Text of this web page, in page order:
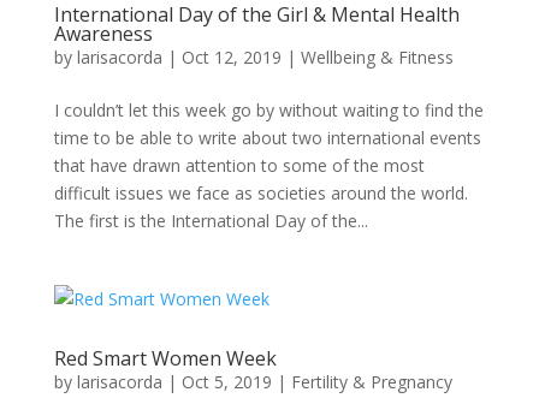
International Day of the Girl & Mental Health
Awareness
by larisacorda | Oct 12, 2019 | Wellbeing & Fitness
I couldn’t let this week go by without waiting to find the
time to be able to write about two international events
that have drawn attention to some of the most
difficult issues we face as societies around the world.
The first is the International Day of the...
Red Smart Women Week
by larisacorda | Oct 5, 2019 | Fertility & Pregnancy